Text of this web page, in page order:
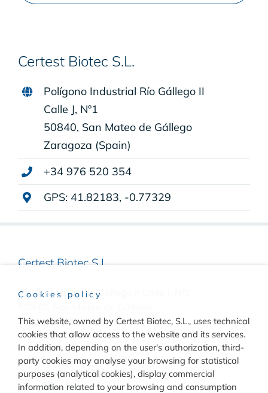
Certest Biotec S.L.
Polígono Industrial Río Gállego II
Calle J, Nº1
50840, San Mateo de Gállego
Zaragoza (Spain)
+34 976 520 354
GPS: 41.82183, -0.77329
Certest Biotec S.L.
Pol. Industrial Río Gállego II Calle J, Nº1
Zaragoza, (Spain)
(+34) 976 520 354
Cookies policy
This website, owned by Certest Biotec, S.L., uses technical
cookies that allow access to the website and its services.
In addition, depending on the user's authorization, third-
party cookies may analyse your browsing for statistical
purposes (analytical cookies), display commercial
information related to your browsing and consumption